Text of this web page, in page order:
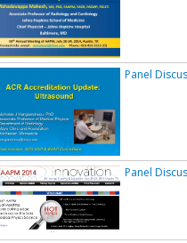
Panel
Panel